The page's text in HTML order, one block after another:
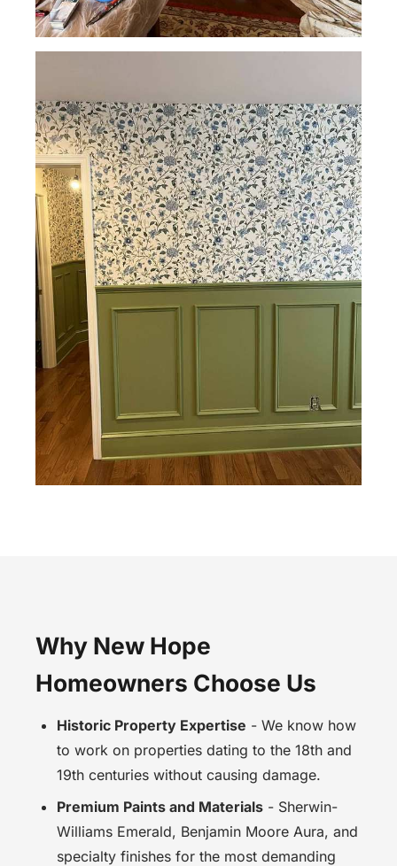
Why New Hope
Homeowners Choose Us
Historic Property Expertise - We know how
to work on properties dating to the 18th and
19th centuries without causing damage.
Premium Paints and Materials - Sherwin-
Williams Emerald, Benjamin Moore Aura, and
specialty finishes for the most demanding